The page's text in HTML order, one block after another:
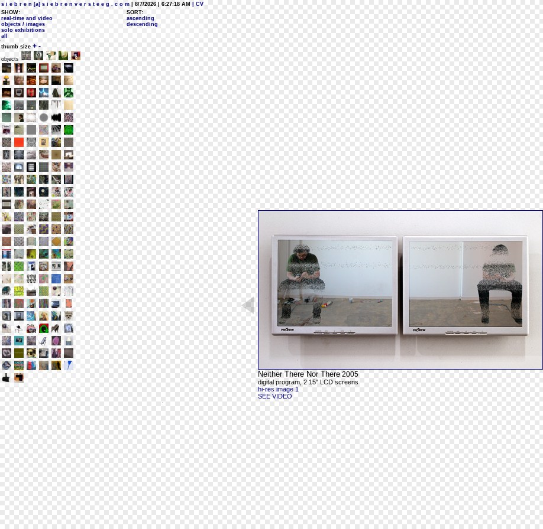
s i e b r e n [a] s i e b r e n v e r s t e e g . c o m | 8/7/2026 | 6:27:18 AM
| CV
SHOW:
real-time and video
objects / images
solo exhibitions
all
SORT:
ascending
descending
thumb size + -
objects
Neither There Nor There 2005
digital program, 2 15" LCD screens
hi-res image 1
SEE VIDEO